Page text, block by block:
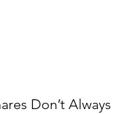
Don’t Always